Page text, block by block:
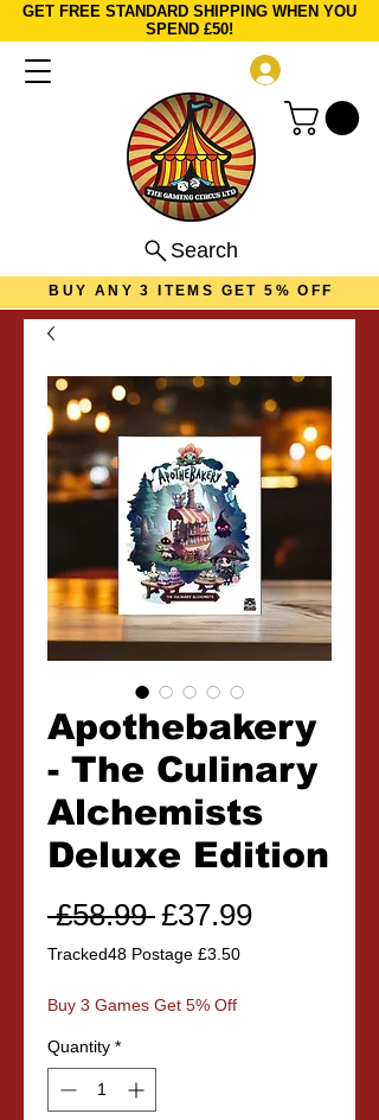
GET FREE STANDARD SHIPPING WHEN YOU
SPEND £50!
Search
BUY ANY 3 ITEMS GET 5% OFF
Apothebakery
- The Culinary
Alchemists
Deluxe Edition
£58.99 Regular
Price
£37.99Sale
Tracked48 Postage £3.50
Buy 3 Games Get 5% Off
Quantity *